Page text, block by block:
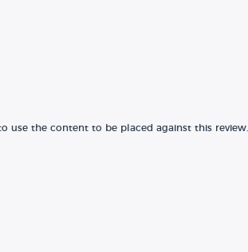
use the content to be placed against this